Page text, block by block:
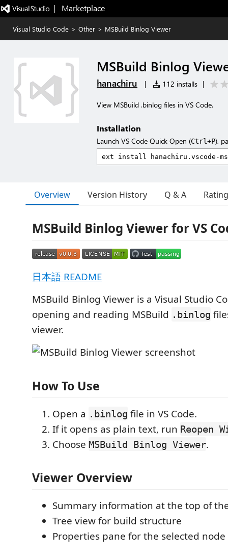
|   Marketplace
Visual Studio Code > Other > MSBuild Binlog Viewer
MSBuild Binlog
hanachiru | 112 installs |
View MSBuild .binlog files in VS Code.
Installation
Launch VS Code Quick Open (Ctrl+P),
Overview Version History Q & A
MSBuild Binlog Viewer for VS
日本語 README
MSBuild Binlog Viewer is a Visual Studio
opening and reading MSBuild .binlog
viewer.
How To Use
Open a .binlog file in VS Code.
If it opens as plain text, run Reopen
Choose MSBuild Binlog Viewer.
Viewer Overview
Summary information at the top of
Tree view for build structure
Properties pane for the selected node